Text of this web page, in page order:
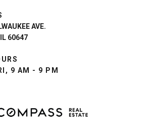
AVE.
60647
9 AM - 9 PM